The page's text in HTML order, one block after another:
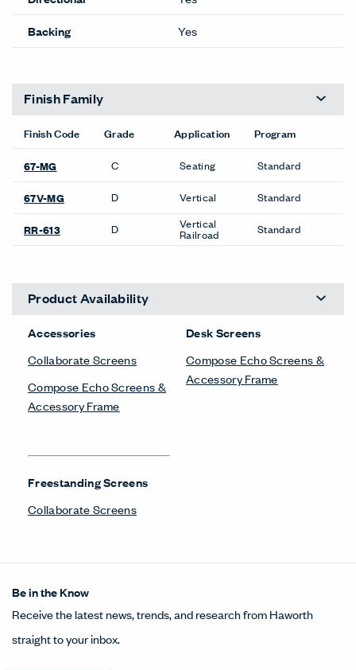
Backing
Yes
Finish Family
Finish Code Grade Application Program
67-MG C Seating Standard
67V-MG D Vertical Standard
RR-613 D Vertical
Railroad Standard
Product Availability
Accessories
Collaborate Screens
Compose Echo Screens &
Accessory Frame
Freestanding Screens
Collaborate Screens
Desk Screens
Compose Echo Screens &
Accessory Frame
Be in the Know
Receive the latest news, trends, and research from Haworth
straight to your inbox.